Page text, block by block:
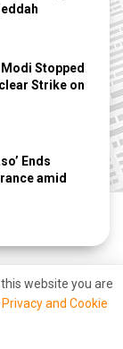
Stopped
Strike on
Ends
amid
website you are
Privacy and Cookie